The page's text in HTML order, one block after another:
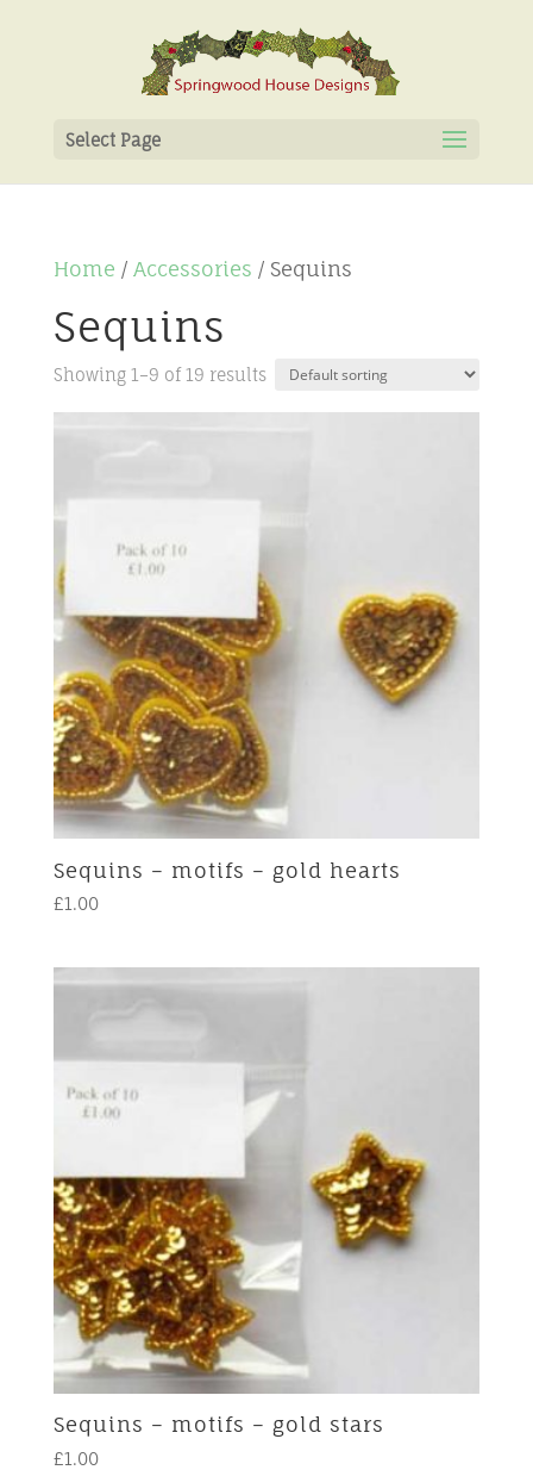
Select Page
Home / Accessories / Sequins
Sequins
Showing 1–9 of 19 results
Sequins – motifs – gold hearts
£1.00
Sequins – motifs – gold stars
£1.00